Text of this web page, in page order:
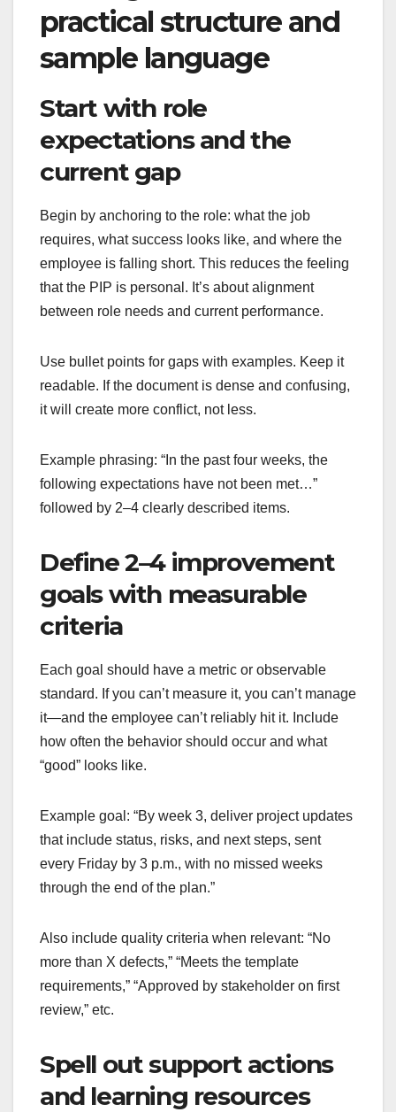
practical structure and
sample language
Start with role
expectations and the
current gap
Begin by anchoring to the role: what the job
requires, what success looks like, and where the
employee is falling short. This reduces the feeling
that the PIP is personal. It’s about alignment
between role needs and current performance.
Use bullet points for gaps with examples. Keep it
readable. If the document is dense and confusing,
it will create more conflict, not less.
Example phrasing: “In the past four weeks, the
following expectations have not been met…”
followed by 2–4 clearly described items.
Define 2–4 improvement
goals with measurable
criteria
Each goal should have a metric or observable
standard. If you can’t measure it, you can’t manage
it—and the employee can’t reliably hit it. Include
how often the behavior should occur and what
“good” looks like.
Example goal: “By week 3, deliver project updates
that include status, risks, and next steps, sent
every Friday by 3 p.m., with no missed weeks
through the end of the plan.”
Also include quality criteria when relevant: “No
more than X defects,” “Meets the template
requirements,” “Approved by stakeholder on first
review,” etc.
Spell out support actions
and learning resources